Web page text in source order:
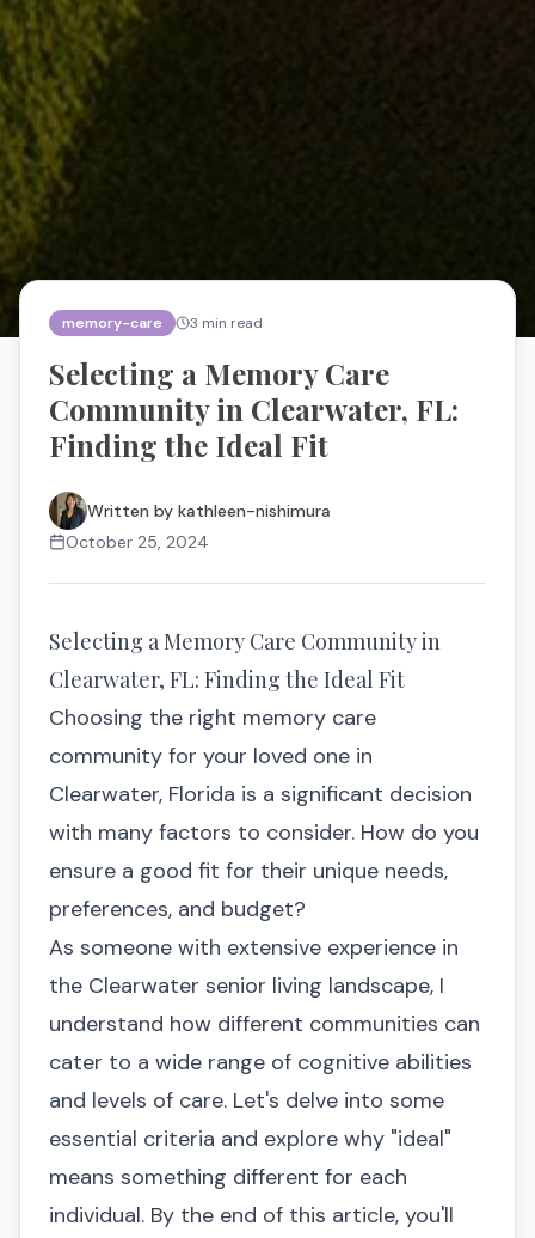
memory-care 3 min read
Selecting a Memory Care
Community in Clearwater, FL:
Finding the Ideal Fit
Written by kathleen-nishimura
October 25, 2024
Selecting a Memory Care Community in
Clearwater, FL: Finding the Ideal Fit
Choosing the right memory care
community for your loved one in
Clearwater, Florida is a significant decision
with many factors to consider. How do you
ensure a good fit for their unique needs,
preferences, and budget?
As someone with extensive experience in
the Clearwater senior living landscape, I
understand how different communities can
cater to a wide range of cognitive abilities
and levels of care. Let's delve into some
essential criteria and explore why "ideal"
means something different for each
individual. By the end of this article, you'll